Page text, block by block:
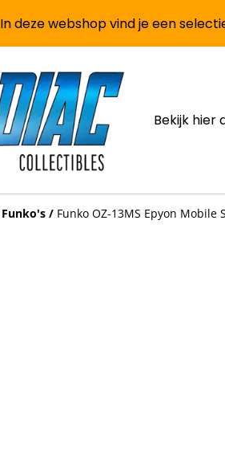
In deze webshop vind je een
Bekijk hier
Funko's / Funko OZ-13MS Epyon Mobile